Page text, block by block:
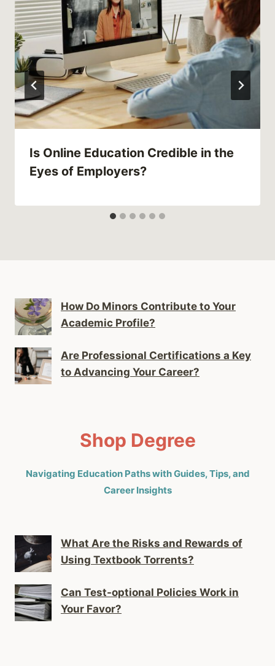
Is Online Education Credible in the
Eyes of Employers?
How Do Minors Contribute to Your
Academic Profile?
Are Professional Certifications a Key
to Advancing Your Career?
Shop Degree
Navigating Education Paths with Guides, Tips, and
Career Insights
What Are the Risks and Rewards of
Using Textbook Torrents?
Can Test-optional Policies Work in
Your Favor?